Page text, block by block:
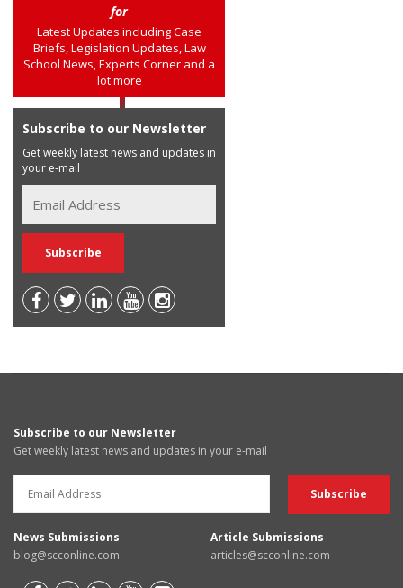
for
Latest Updates including Case
Briefs, Legislation Updates, Law
School News, Experts Corner and a
lot more
Subscribe to our Newsletter
Get weekly latest news and updates in
your e-mail
Subscribe to our Newsletter
Get weekly latest news and updates in your e-mail
News Submissions
blog@scconline.com
Article Submissions
articles@scconline.com